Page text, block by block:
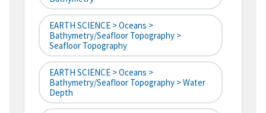
EARTH SCIENCE > Oceans >
Bathymetry/Seafloor Topography >
Seafloor Topography
EARTH SCIENCE > Oceans >
Bathymetry/Seafloor Topography > Water
Depth